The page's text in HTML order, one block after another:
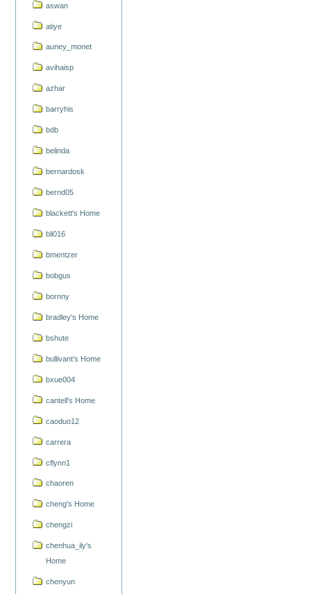
aswan
atiye
auney_monet
avihaisp
azhar
barryhis
bdb
belinda
bernardosk
bernd05
blackett's Home
bli016
bmentzer
bobgus
bornny
bradley's Home
bshute
bullivant's Home
bxue004
cantell's Home
caoduo12
carrera
cflynn1
chaoren
cheng's Home
chengzi
chenhua_ily's
Home
chenyun